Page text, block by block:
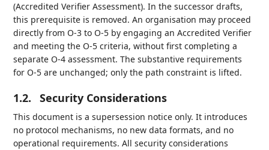
(Accredited Verifier Assessment). In the successor drafts,
this prerequisite is removed. An organisation may proceed
directly from O-3 to O-5 by engaging an Accredited Verifier
and meeting the O-5 criteria, without first completing a
separate O-4 assessment. The substantive requirements
for O-5 are unchanged; only the path constraint is lifted.
1.2. Security Considerations
This document is a supersession notice only. It introduces
no protocol mechanisms, no new data formats, and no
operational requirements. All security considerations